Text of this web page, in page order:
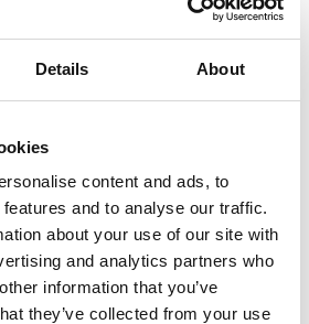
Details About
content and ads, to
and to analyse our traffic.
about your use of our site with
and analytics partners who
information that you’ve
they’ve collected from your use
range